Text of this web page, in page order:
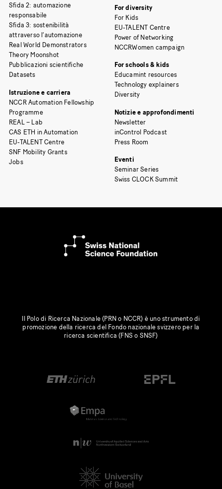
Sfida 2: automazione
responsabile
Sfida 3: sostenibilità
attraverso l’automazione
Real World Demonstrators
Theory Moonshot
Pubblicazioni scientifiche
Datasets
Istruzione e carriera
NCCR Automation Fellowship
Programme
REAL – Lab
CAS ETH in Automation
EU-TALENT Centre
SNF Mobility Grants
Jobs
For diversity
For Kids
EU-TALENT Centre
Power of Networking
NCCRWomen campaign
For schools & kids
Educamint resources
Technology explainers
Diversity
Notizie e approfondimenti
Newsletter
inControl Podcast
Press Room
Eventi
Seminar Series
Swiss CLOCK Summit
Il Polo di Ricerca Nazionale (PRN o NCCR) è uno strumento di
promozione della ricerca del Fondo nazionale svizzero per la
ricerca scientifica (FNS o SNSF)